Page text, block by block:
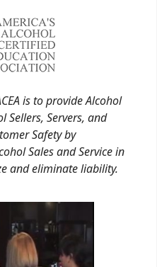
is to provide Alcohol
Sellers, Servers, and
Safety by
Sales and Service in
and eliminate liability.